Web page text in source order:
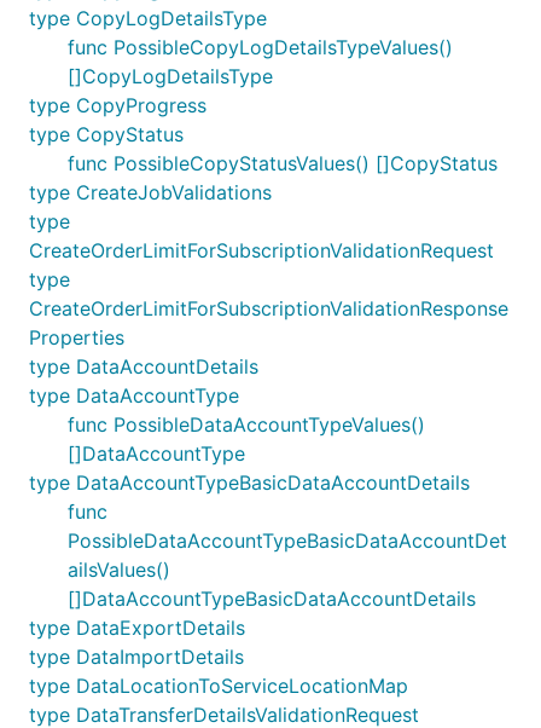
type CopyLogDetailsType
func PossibleCopyLogDetailsTypeValues()
[]CopyLogDetailsType
type CopyProgress
type CopyStatus
func PossibleCopyStatusValues() []CopyStatus
type CreateJobValidations
type
CreateOrderLimitForSubscriptionValidationRequest
type
CreateOrderLimitForSubscriptionValidationResponse
Properties
type DataAccountDetails
type DataAccountType
func PossibleDataAccountTypeValues()
[]DataAccountType
type DataAccountTypeBasicDataAccountDetails
func
PossibleDataAccountTypeBasicDataAccountDet
ailsValues()
[]DataAccountTypeBasicDataAccountDetails
type DataExportDetails
type DataImportDetails
type DataLocationToServiceLocationMap
type DataTransferDetailsValidationRequest